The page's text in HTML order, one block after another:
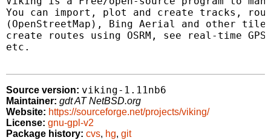
You can import, plot and create tracks,
(OpenStreetMap), Bing Aerial and other
create routes using OSRM, see real-time
etc.
Source version: viking-1.11nb6
Maintainer: gdt AT NetBSD.org
Website: https://sourceforge.net/projects/viking/
License: gnu-gpl-v2
Package history: cvs, hg, git